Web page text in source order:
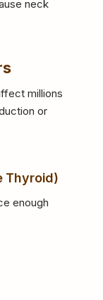
neck
millions
or
Thyroid)
enough